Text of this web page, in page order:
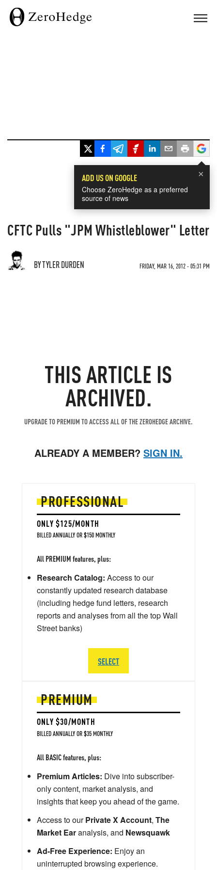
×
ADD US ON GOOGLE
Choose ZeroHedge as a preferred
source of news
CFTC Pulls "JPM Whistleblower" Letter
BY TYLER DURDEN FRIDAY, MAR 16, 2012 - 05:31 PM
THIS ARTICLE IS
ARCHIVED.
UPGRADE TO PREMIUM TO ACCESS ALL OF THE ZEROHEDGE ARCHIVE.
ALREADY A MEMBER? SIGN IN.
PREMIUM
ONLY $30/MONTH
BILLED ANNUALLY OR $35 MONTHLY
All BASIC features, plus:
Premium Articles: Dive into subscriber-
only content, market analysis, and
insights that keep you ahead of the game.
Access to ourPrivate X Account, The
Market Earanalysis, and Newsquawk
Ad-Free Experience: Enjoy an
uninterrupted browsing experience.
PROFESSIONAL
ONLY $125/MONTH
BILLED ANNUALLY OR $150 MONTHLY
All PREMIUM features, plus:
Research Catalog: Access to our
constantly updated research database
(including hedge fund letters, research
reports and analyses from all the top Wall
Street banks)
SELECT